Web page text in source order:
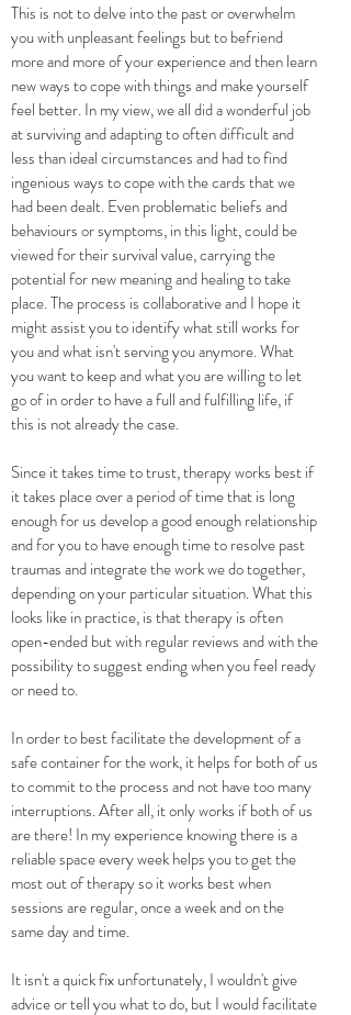
This is not to delve into the past or overwhelm
you with unpleasant feelings but to befriend
more and more of your experience and then learn
new ways to cope with things and make yourself
feel better. In my view, we all did a wonderful job
at surviving and adapting to often difficult and
less than ideal circumstances and had to find
ingenious ways to cope with the cards that we
had been dealt. Even problematic beliefs and
behaviours or symptoms, in this light, could be
viewed for their survival value, carrying the
potential for new meaning and healing to take
place. The process is collaborative and I hope it
might assist you to identify what still works for
you and what isn't serving you anymore. What
you want to keep and what you are willing to let
go of in order to have a full and fulfilling life, if
this is not already the case.
Since it takes time to trust, therapy works best if
it takes place over a period of time that is long
enough for us develop a good enough relationship
and for you to have enough time to resolve past
traumas and integrate the work we do together,
depending on your particular situation. What this
looks like in practice, is that therapy is often
open-ended but with regular reviews and with the
possibility to suggest ending when you feel ready
or need to.
In order to best facilitate the development of a
safe container for the work, it helps for both of us
to commit to the process and not have too many
interruptions. After all, it only works if both of us
are there! In my experience knowing there is a
reliable space every week helps you to get the
most out of therapy so it works best when
sessions are regular, once a week and on the
same day and time.
It isn't a quick fix unfortunately, I wouldn't give
advice or tell you what to do, but I would facilitate